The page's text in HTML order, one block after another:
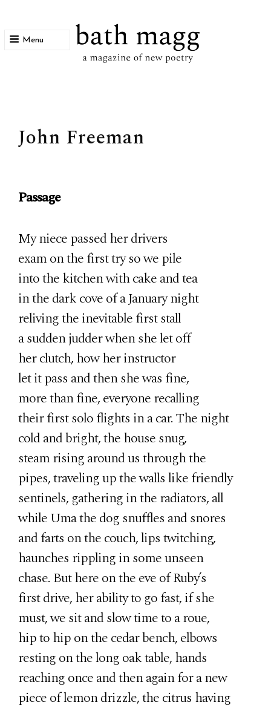
Menu
John Freeman
Passage
My niece passed her drivers
exam on the first try so we pile
into the kitchen with cake and tea
in the dark cove of a January night
reliving the inevitable first stall
a sudden judder when she let off
her clutch, how her instructor
let it pass and then she was fine,
more than fine, everyone recalling
their first solo flights in a car. The night
cold and bright, the house snug,
steam rising around us through the
pipes, traveling up the walls like friendly
sentinels, gathering in the radiators, all
while Uma the dog snuffles and snores
and farts on the couch, lips twitching,
haunches rippling in some unseen
chase. But here on the eve of Ruby’s
first drive, her ability to go fast, if she
must, we sit and slow time to a roue,
hip to hip on the cedar bench, elbows
resting on the long oak table, hands
reaching once and then again for a new
piece of lemon drizzle, the citrus having